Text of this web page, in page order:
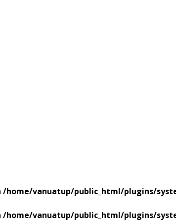
/home/vanuatup/public_html/plugins/
/home/vanuatup/public_html/plugins/